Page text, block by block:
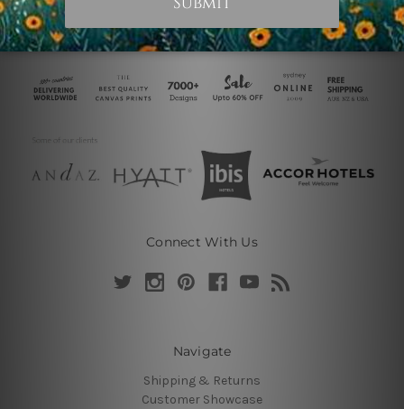
Connect With Us
Navigate
Shipping & Returns
Customer Showcase